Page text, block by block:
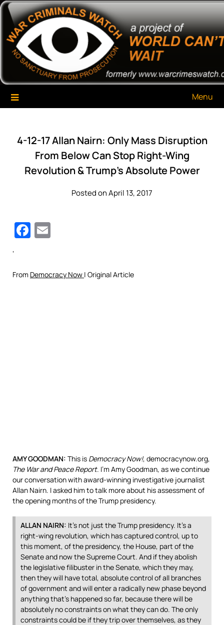
Skip
content
War Criminals Watch
A Project of The World Can't Wait
Menu
4-12-17 Allan Nairn: Only Mass Disruption
From Below Can Stop Right-Wing
Revolution & Trump’s Absolute Power
Posted on April 13, 2017
Facebook
‘
From Democracy Now | Original Article
AMYGOODMAN: This is Democracy Now!, democracynow.org,
The War and Peace Report. I’m Amy Goodman, as we continue
our conversation with award-winning investigative journalist
Allan Nairn. I asked him to talk more about his assessment of
the opening months of the Trump presidency.
ALLAN NAIRN: It’s not just the Trump presidency. It’s a
right-wing revolution, which has captured control, up to
this moment, of the presidency, the House, part of the
Senate and now the Supreme Court. And if they abolish
the legislative filibuster in the Senate, which they may,
then they will have total, absolute control of all branches
of government and will enter a radically new phase beyond
anything that’s happened so far, because there will be
absolutely no constraints on what they can do. The only
constraints could be if they trip over themselves, as they